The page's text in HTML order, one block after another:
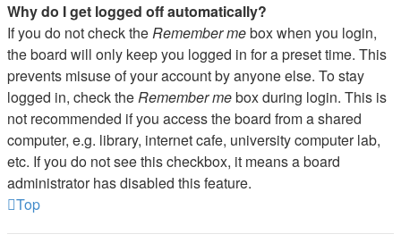
Why do I get logged off automatically?
If you do not check theRemember mebox when you login,
the board will only keep you logged in for a preset time. This
prevents misuse of your account by anyone else. To stay
logged in, check theRemember mebox during login. This is
not recommended if you access the board from a shared
computer, e.g. library, internet cafe, university computer lab,
etc. If you do not see this checkbox, it means a board
administrator has disabled this feature.
Top